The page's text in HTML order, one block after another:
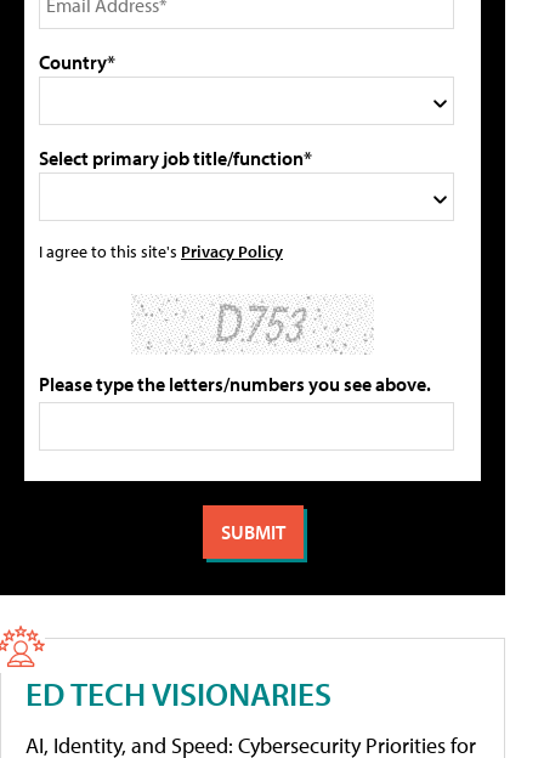
Country*
Select primary job title/function*
I agree to this site's Privacy Policy
Please type the letters/numbers you see above.
ED TECH VISIONARIES
AI, Identity, and Speed: Cybersecurity Priorities for